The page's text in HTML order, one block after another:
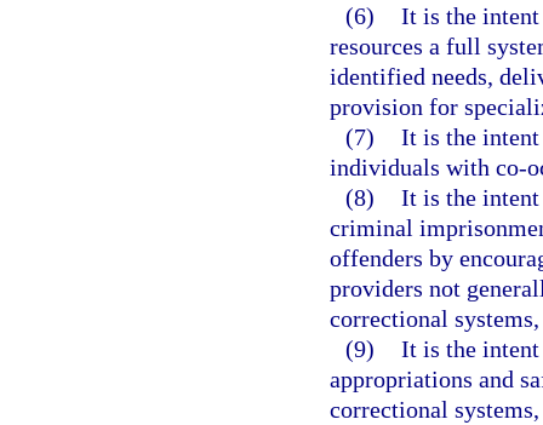
(6) It is the
resources a full
identified needs,
provision for
(7) It is the
individuals with co-
(8) It is the
criminal
offenders by
providers not
correctional
(9) It is the
appropriations and
correctional systems,